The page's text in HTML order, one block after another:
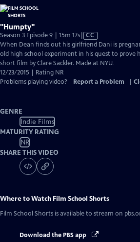
"Humpty"
Season 3 Episode 9 | 15m 17sVideo
has
Closed
Captions
CC
When Dean finds out his girlfriend Dani is
old high school experiment in his quest to prove
short film by Clare Sackler. Made at NYU.
12/23/2015 | Rating NR
Problems playing video?
Report a Problem
GENRE
Indie Films
MATURITY RATING
NR
SHARE THIS VIDEO
Where to Watch Film School Shorts
Film School Shorts is available to stream on
Download the PBS app